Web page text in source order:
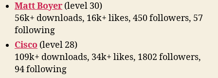
Matt Boyer (level 30)
56k+ downloads, 16k+ likes, 450 followers, 57
following
Cisco (level 28)
109k+ downloads, 34k+ likes, 1802 followers,
94 following